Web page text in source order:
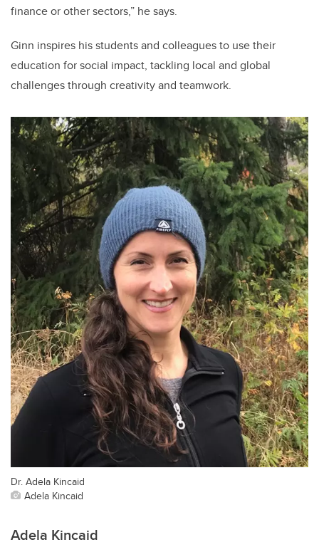
finance or other sectors,” he says.
Ginn inspires his students and colleagues to use their
education for social impact, tackling local and global
challenges through creativity and teamwork.
Dr. Adela Kincaid
Adela Kincaid
Adela Kincaid